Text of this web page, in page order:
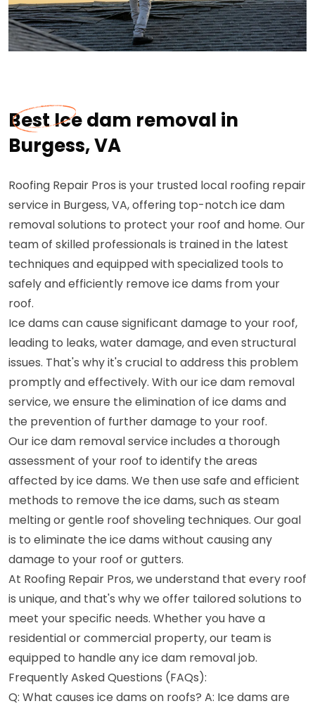
Best Ice dam removal in
Burgess, VA
Roofing Repair Pros is your trusted local roofing repair
service in Burgess, VA, offering top-notch ice dam
removal solutions to protect your roof and home. Our
team of skilled professionals is trained in the latest
techniques and equipped with specialized tools to
safely and efficiently remove ice dams from your
roof.
Ice dams can cause significant damage to your roof,
leading to leaks, water damage, and even structural
issues. That's why it's crucial to address this problem
promptly and effectively. With our ice dam removal
service, we ensure the elimination of ice dams and
the prevention of further damage to your roof.
Our ice dam removal service includes a thorough
assessment of your roof to identify the areas
affected by ice dams. We then use safe and efficient
methods to remove the ice dams, such as steam
melting or gentle roof shoveling techniques. Our goal
is to eliminate the ice dams without causing any
damage to your roof or gutters.
At Roofing Repair Pros, we understand that every roof
is unique, and that's why we offer tailored solutions to
meet your specific needs. Whether you have a
residential or commercial property, our team is
equipped to handle any ice dam removal job.
Frequently Asked Questions (FAQs):
Q: What causes ice dams on roofs? A: Ice dams are